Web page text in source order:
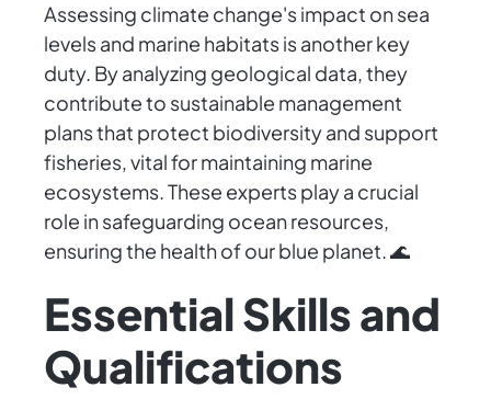
Assessing climate change's impact on sea
levels and marine habitats is another key
duty. By analyzing geological data, they
contribute to sustainable management
plans that protect biodiversity and support
fisheries, vital for maintaining marine
ecosystems. These experts play a crucial
role in safeguarding ocean resources,
ensuring the health of our blue planet. 🌊
Essential Skills and
Qualifications